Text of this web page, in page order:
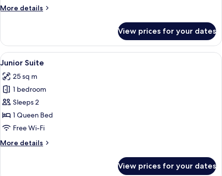
More details
More
Quadruple
Room
View prices for your dates
View
all
photos
for
Junior
Suite
A hotel room with a bed, a bench, a
5
Junior Suite
25 sq m
1 bedroom
Sleeps 2
1 Queen Bed
Free Wi-Fi
More details
More
View prices for your dates